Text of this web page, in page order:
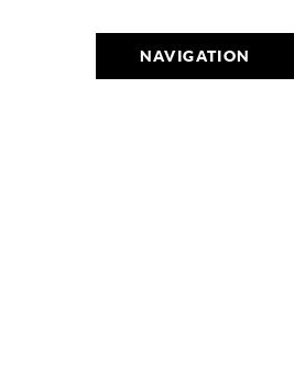
NAVIGATION